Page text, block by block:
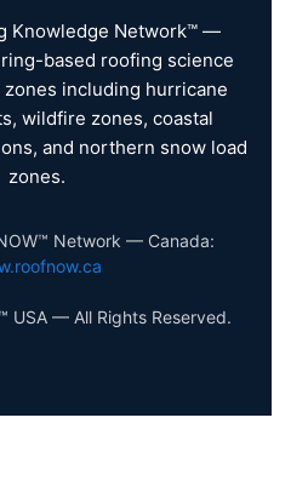
Knowledge Network™ —
based roofing science
zones including hurricane
wildfire zones, coastal
and northern snow load
zones.
Network — Canada:
USA — All Rights Reserved.